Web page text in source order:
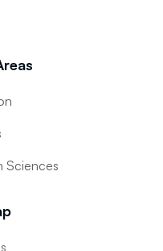
Sciences